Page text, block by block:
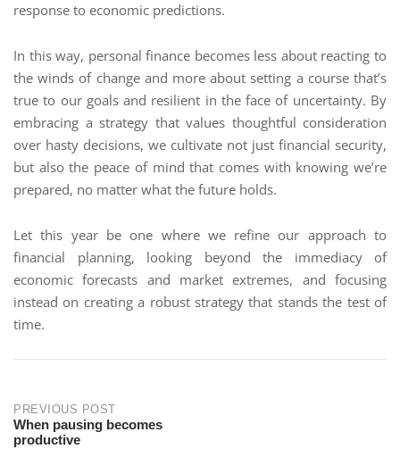
response to economic predictions.
In this way, personal finance becomes less about reacting to
the winds of change and more about setting a course that’s
true to our goals and resilient in the face of uncertainty. By
embracing a strategy that values thoughtful consideration
over hasty decisions, we cultivate not just financial security,
but also the peace of mind that comes with knowing we’re
prepared, no matter what the future holds.
Let this year be one where we refine our approach to
financial planning, looking beyond the immediacy of
economic forecasts and market extremes, and focusing
instead on creating a robust strategy that stands the test of
time.
PREVIOUS POST
When pausing becomes
productive